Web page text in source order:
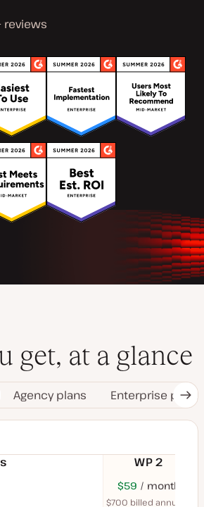
reviews
get, at a glance
Agency plans Enterprise plans
Tab
WP 2
USD
month
$59 USD
month
$700 billed annually